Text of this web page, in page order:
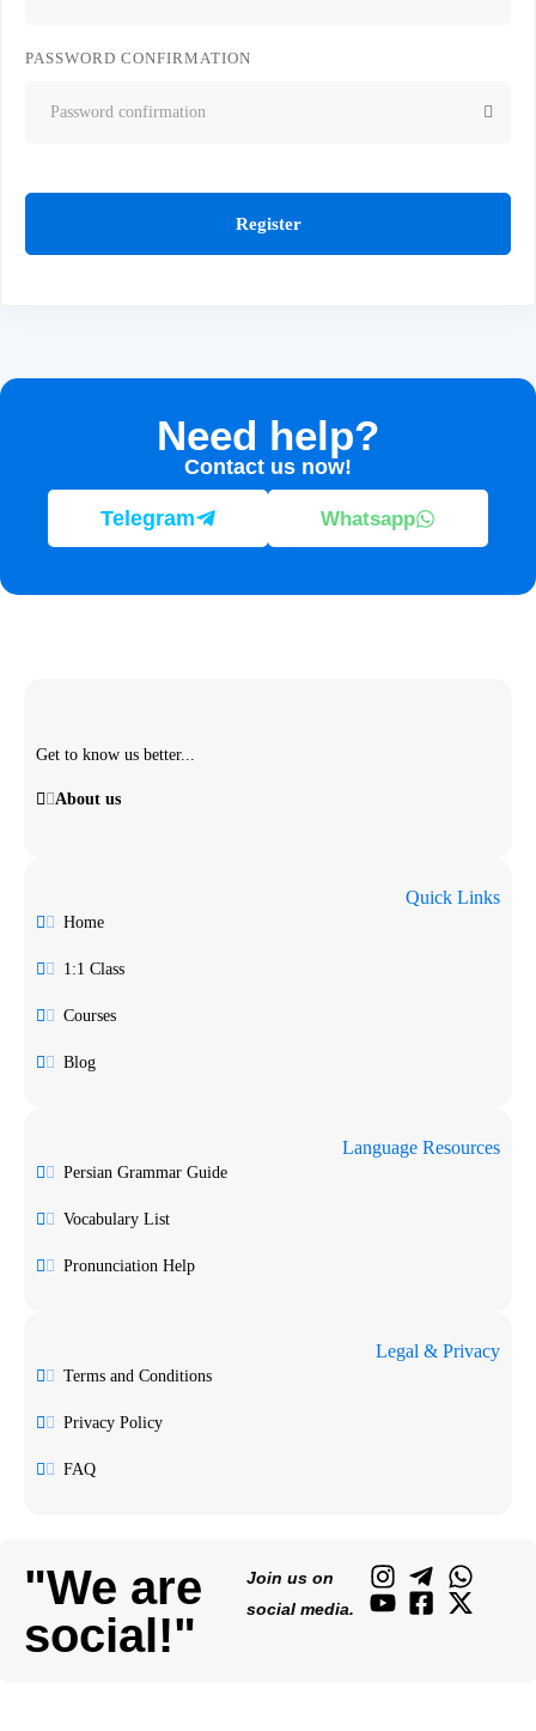
PASSWORD CONFIRMATION
Register
Need help?
Contact us now!
Telegram Whatsapp
Get to know us better...
About us
Quick Links
Home
1:1 Class
Courses
Blog
Language Resources
Persian Grammar Guide
Vocabulary List
Pronunciation Help
Legal & Privacy
Terms and Conditions
Privacy Policy
FAQ
"We are
social!"
Join us on
social media.